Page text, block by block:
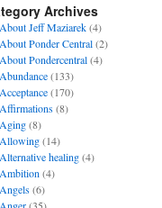
Archives
About Jeff Maziarek(4)
About Ponder Central(2)
About Pondercentral(4)
Abundance(133)
Acceptance(170)
Affirmations(8)
Aging(8)
Allowing(14)
Alternative healing(4)
Ambition (4)
Angels(6)